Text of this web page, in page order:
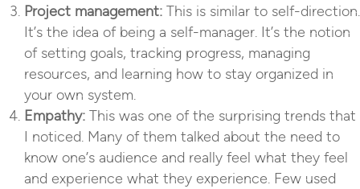
Project management: This is similar to self-direction.
It’s the idea of being a self-manager. It’s the notion
of setting goals, tracking progress, managing
resources, and learning how to stay organized in
your own system.
Empathy: This was one of the surprising trends that
I noticed. Many of them talked about the need to
know one’s audience and really feel what they feel
and experience what they experience. Few used